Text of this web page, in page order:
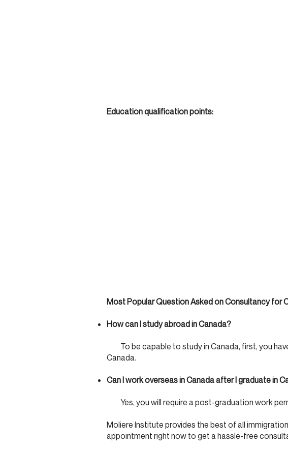
Education qualification points:
Most Popular Question Asked on Consultancy for
How can I study abroad in Canada?
To be capable to study in Canada, first, you
Canada.
Can I work overseas in Canada after I graduate in
Yes, you will require a post-graduation work
Moliere Institute provides the best of all
appointment right now to get a hassle-free